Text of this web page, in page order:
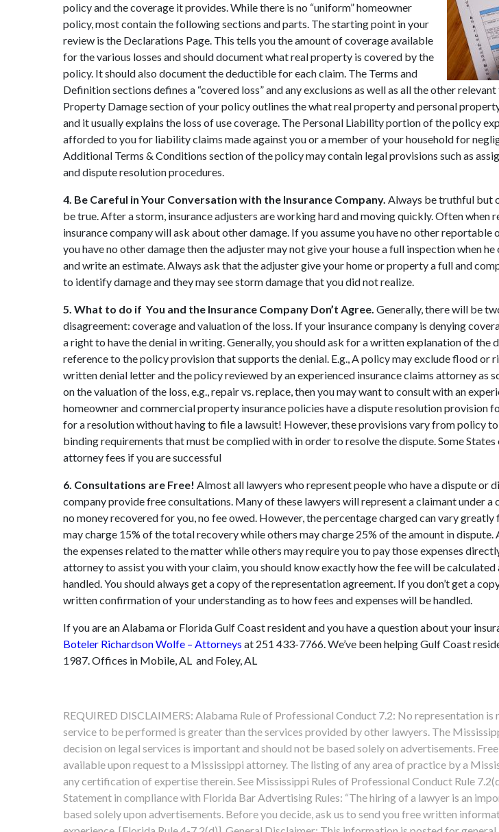
policy and the coverage it provides. While there is no “uniform” homeowner
policy, most contain the following sections and parts. The starting point in your
review is the Declarations Page. This tells you the amount of coverage available
for the various losses and should document what real property is covered by the
policy. It should also document the deductible for each claim. The Terms and
Definition sections defines a “covered loss” and any exclusions as well as all the other
Property Damage section of your policy outlines the what real property and personal
and it usually explains the loss of use coverage. The Personal Liability portion of the policy
afforded to you for liability claims made against you or a member of your household for
Additional Terms & Conditions section of the policy may contain legal provisions such as
and dispute resolution procedures.
4. Be Careful in Your Conversation with the Insurance Company. Always be truthful but
be true. After a storm, insurance adjusters are working hard and moving quickly. Often when
insurance company will ask about other damage. If you assume you have no other reportable
you have no other damage then the adjuster may not give your house a full inspection when
and write an estimate. Always ask that the adjuster give your home or property a full and
to identify damage and they may see storm damage that you did not realize.
5. What to do if You and the Insurance Company Don’t Agree. Generally, there will be
disagreement: coverage and valuation of the loss. If your insurance company is denying
a right to have the denial in writing. Generally, you should ask for a written explanation of the
reference to the policy provision that supports the denial. E.g., A policy may exclude flood or
written denial letter and the policy reviewed by an experienced insurance claims attorney as
on the valuation of the loss, e.g., repair vs. replace, then you may want to consult with an
homeowner and commercial property insurance policies have a dispute resolution provision
for a resolution without having to file a lawsuit! However, these provisions vary from policy
binding requirements that must be complied with in order to resolve the dispute. Some
attorney fees if you are successful
6. Consultations are Free! Almost all lawyers who represent people who have a dispute or
company provide free consultations. Many of these lawyers will represent a claimant under
no money recovered for you, no fee owed. However, the percentage charged can vary
may charge 15% of the total recovery while others may charge 25% of the amount in dispute.
the expenses related to the matter while others may require you to pay those expenses
attorney to assist you with your claim, you should know exactly how the fee will be calculated
handled. You should always get a copy of the representation agreement. If you don’t get a
written confirmation of your understanding as to how fees and expenses will be handled.
If you are an Alabama or Florida Gulf Coast resident and you have a question about your
Boteler Richardson Wolfe – Attorneys at 251 433-7766. We’ve been helping Gulf Coast
1987. Offices in Mobile, AL and Foley, AL
REQUIRED DISCLAIMERS: Alabama Rule of Professional Conduct 7.2: No representation
service to be performed is greater than the services provided by other lawyers. The
decision on legal services is important and should not be based solely on advertisements.
available upon request to a Mississippi attorney. The listing of any area of practice by a
any certification of expertise therein. See Mississippi Rules of Professional Conduct Rule
Statement in compliance with Florida Bar Advertising Rules: “The hiring of a lawyer is an
based solely upon advertisements. Before you decide, ask us to send you free written